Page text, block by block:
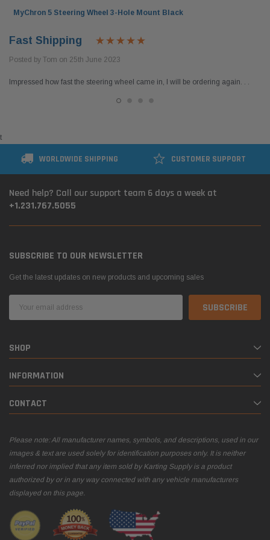
MyChron 5 Steering Wheel 3-Hole Mount Black
Fast Shipping
Posted by Tom on 25th June 2023
Impressed how fast the steering wheel came in, I will be ordering again. . .
t
WORLDWIDE SHIPPING CUSTOMER SUPPORT
Need help? Call our support team 6 days a week at
+1.231.767.5055
SUBSCRIBE TO OUR NEWSLETTER
Get the latest updates on new products and upcoming sales
Address
SHOP
INFORMATION
CONTACT
Please note: All manufacturer names, symbols, and descriptions, used in our
images & text are used solely for identification purposes only. It is neither
inferred nor implied that any item sold by Karting Supply is a product
authorized by or in any way connected with any vehicle manufacturers
displayed on this page.